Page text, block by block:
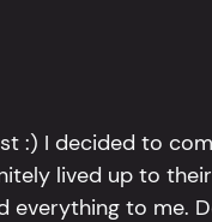
:) I decided to
lived up to
everything to me.